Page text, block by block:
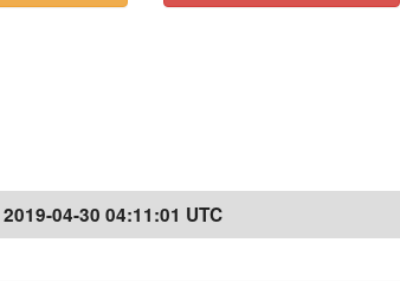
2019-04-30 04:11:01 UTC